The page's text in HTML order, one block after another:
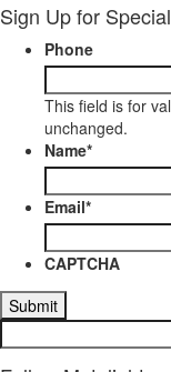
Sign Up for
Phone
This field is for
unchanged.
Name*
Email*
CAPTCHA